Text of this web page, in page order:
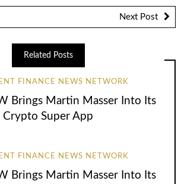
Next Post
Related Posts
FINANCE NEWS NETWORK
Brings Martin Masser Into Its
Crypto Super App
FINANCE NEWS NETWORK
Brings Martin Masser Into Its